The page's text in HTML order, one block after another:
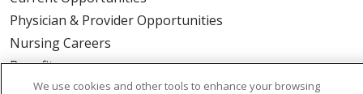
Physician & Provider Opportunities
Nursing Careers
Benefits
Volunteer
We use cookies and other tools to enhance your browsing